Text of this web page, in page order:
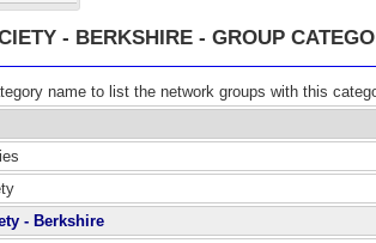
- BERKSHIRE - GROUP
name to list the network groups with this
- Berkshire